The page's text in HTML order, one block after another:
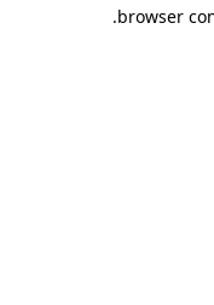
browser
.